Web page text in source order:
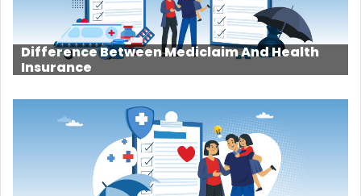
Difference Between Mediclaim And Health
Insurance